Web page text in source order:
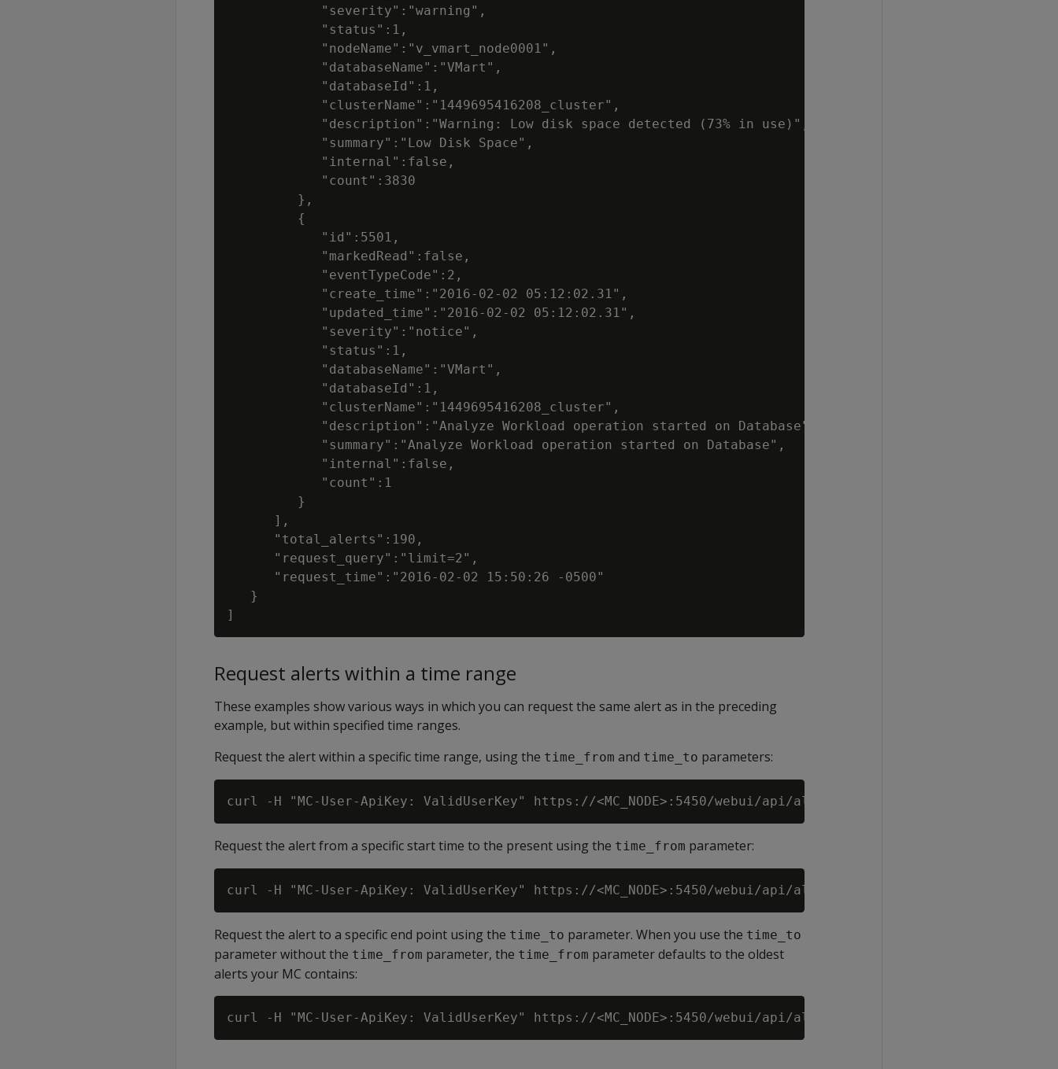
            "severity":"warning",
            "status":1,
            "nodeName":"v_vmart_node0001",
            "databaseName":"VMart",
            "databaseId":1,
            "clusterName":"1449695416208_cluster",
            "description":"Warning: Low disk space detected (73% in use)",
            "summary":"Low Disk Space",
            "internal":false,
            "count":3830
         },
         {
            "id":5501,
            "markedRead":false,
            "eventTypeCode":2,
            "create_time":"2016-02-02 05:12:02.31",
            "updated_time":"2016-02-02 05:12:02.31",
            "severity":"notice",
            "status":1,
            "databaseName":"VMart",
            "databaseId":1,
            "clusterName":"1449695416208_cluster",
            "description":"Analyze Workload operation started on Database",
            "summary":"Analyze Workload operation started on Database",
            "internal":false,
            "count":1
         }
      ],
      "total_alerts":190,
      "request_query":"limit=2",
      "request_time":"2016-02-02 15:50:26 -0500"
   }
Request alerts within a time range
These examples show various ways in which you can request the same alert as in the preceding
example, but within specified time ranges.
Request the alert within a specific time range, using the time_from and time_to parameters:
Request the alert from a specific start time to the present using the time_from parameter:
Request the alert to a specific end point using the time_to parameter. When you use the time_to
parameter without the time_from parameter, the time_from parameter defaults to the oldest
alerts your MC contains: